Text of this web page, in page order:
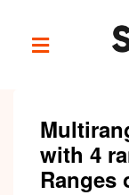
with 4
Ranges